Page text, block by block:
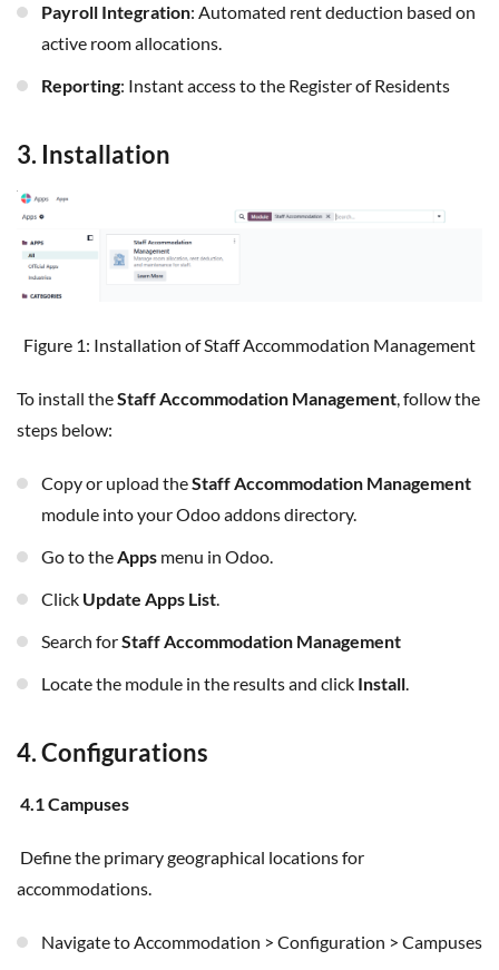
Payroll Integration: Automated rent deduction based on
active room allocations.
Reporting: Instant access to the Register of Residents
3. Installation
Figure 1: Installation of Staff Accommodation Management
To install theStaff Accommodation Management, follow the
steps below:
Copy or upload theStaff Accommodation Management
module into your Odoo addons directory.
Go to theApps menu in Odoo.
Click Update Apps List.
Search forStaff Accommodation Management
Locate the module in the results and click Install.
4. Configurations
4.1 Campuses
Define the primary geographical locations for
accommodations.
Navigate to Accommodation > Configuration > Campuses